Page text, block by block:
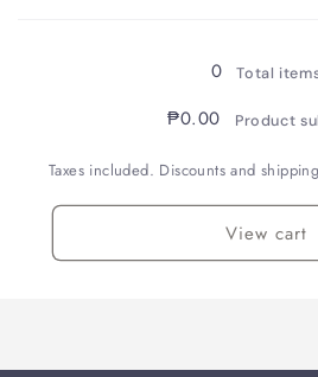
0 Total
₱0.00 Product
Taxes included. Discounts and
View cart